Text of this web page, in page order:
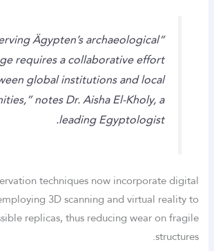
Ägypten’s archaeological
requires a collaborative effort
global institutions and local
notes Dr. Aisha El-Kholy, a
leading Egyptologist.
techniques now incorporate digital
3D scanning and virtual reality to
replicas, thus reducing wear on fragile
structures.